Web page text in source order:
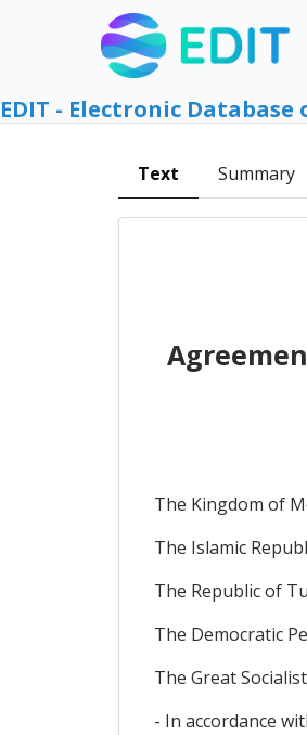
EDIT - Electronic
Text Summary
The Kingdom of
The Islamic
The Republic of
The Democratic
The Great
- In accordance